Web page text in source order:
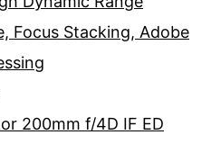
Focus Stacking, Adobe
200mm f/4D IF ED